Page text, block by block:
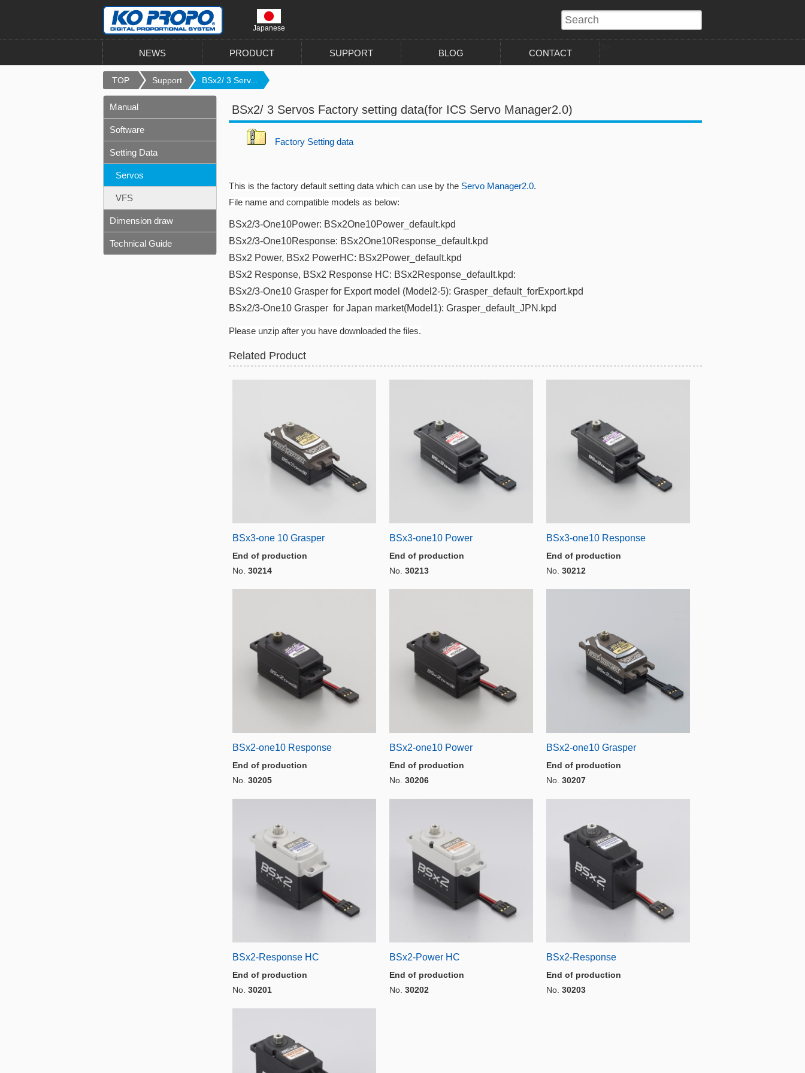
Japanese
NEWS PRODUCT SUPPORT BLOG CONTACT
TOP Support BSx2/ 3 Serv...
BSx2/ 3 Servos Factory setting data(for ICS Servo Manager2.0)
Factory Setting data
This is the factory default setting data which can use by the Servo Manager2.0.
File name and compatible models as below:
BSx2/3-One10Power: BSx2One10Power_default.kpd​
BSx2/3-One10Response: BSx2One10Response_default.kpd
BSx2 Power, BSx2 PowerHC: BSx2Power_default.kpd
BSx2 Response, BSx2 Response HC: BSx2Response_default.kpd​:
BSx2/3-One10 Grasper for Export model (Model2-5): Grasper_default_forExport.kpd
BSx2/3-One10 Grasper for Japan market(Model1): Grasper_default_JPN.kpd​
Please unzip after you have downloaded the files.
Related Product
BSx3-one 10 Grasper
End of production
No. 30214
BSx3-one10 Power
End of production
No. 30213
BSx3-one10 Response
End of production
No. 30212
BSx2-one10 Response
End of production
No. 30205
BSx2-one10 Power
End of production
No. 30206
BSx2-one10 Grasper
End of production
No. 30207
BSx2-Response HC
End of production
No. 30201
BSx2-Power HC
End of production
No. 30202
BSx2-Response
End of production
No. 30203
Manual
Software
Setting Data
Servos
VFS
Dimension draw
Technical Guide